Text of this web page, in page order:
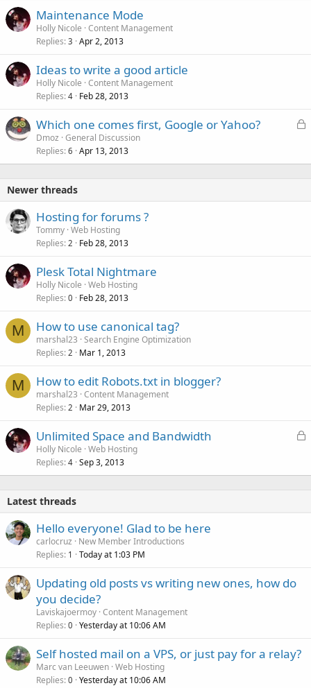
Maintenance Mode
Holly Nicole Content Management
Replies 3 Apr 2, 2013
Ideas to write a good article
Holly Nicole Content Management
Replies 4 Feb 28, 2013
L
k
Which one comes first, Google or Yahoo?
Dmoz General Discussion
Replies 6 Apr 13, 2013
Newer threads
Hosting for forums ?
Tommy Web Hosting
Replies 2 Feb 28, 2013
Plesk Total Nightmare
Holly Nicole Web Hosting
Replies 0 Feb 28, 2013
M How to use canonical tag?
marshal23 Search Engine Optimization
Replies 2 Mar 1, 2013
M How to edit Robots.txt in blogger?
marshal23 Content Management
Replies 2 Mar 29, 2013
L
k
Unlimited Space and Bandwidth
Holly Nicole Web Hosting
Replies 4 Sep 3, 2013
Latest threads
Hello everyone! Glad to be here
carlocruz
New Member Introductions
Replies 1 Today at 1:03 PM
Updating old posts vs writing new ones, how do
you decide?
Laviskajoermoy Content Management
Replies 0 Yesterday at 10:06 AM
Self hosted mail on a VPS, or just pay for a relay?
Marc van Leeuwen Web Hosting
Replies 0 Yesterday at 10:06 AM